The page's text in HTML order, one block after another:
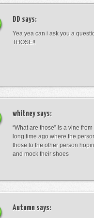
DD says:
Yea yea can i ask you a
THOSE!!
whitneysays:
“What are those” is a vine
long time ago where the
those to the other person
and mock their shoes
Autumn says: